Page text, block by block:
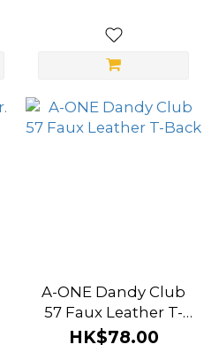
A-ONE Dandy Club
57 Faux Leather T-
Back
HK$78.00